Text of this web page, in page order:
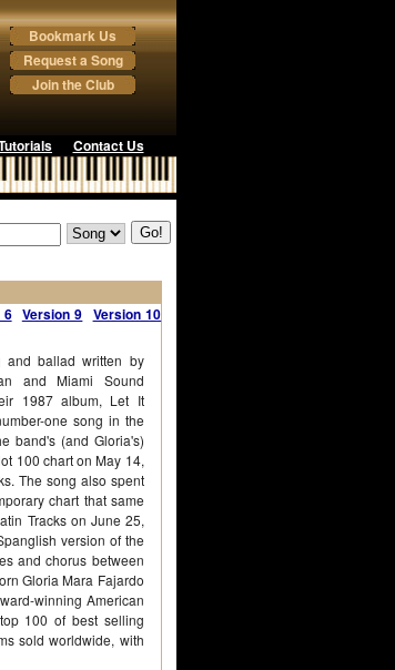
Bookmark Us
Request a Song
Join the Club
Contact Us
6 Version 9 Version 10
and ballad written by
and Miami Sound
1987 album, Let It
one song in the
band's (and Gloria's)
100 chart on May 14,
The song also spent
chart that same
Tracks on June 25,
version of the
and chorus between
Gloria Mara Fajardo
winning American
100 of best selling
sold worldwide, with